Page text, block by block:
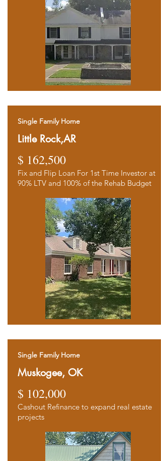
Single Family Home
Little Rock,AR
$ 162,500
Fix and Flip Loan For 1st Time Investor at
90% LTV and 100% of the Rehab Budget
Single Family Home
Muskogee, OK
$ 102,000
Cashout Refinance to expand real estate
projects